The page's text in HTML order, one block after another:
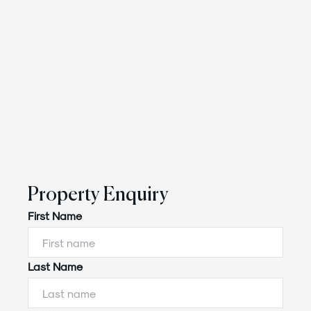
Property Enquiry
First Name
Last Name